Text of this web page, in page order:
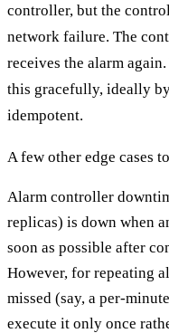
controller, but the
network failure. The
receives the alarm
this gracefully, ideally
idempotent.
A few other edge cases
Alarm controller
replicas) is down when
soon as possible after
However, for repeating
missed (say, a per-
execute it only once